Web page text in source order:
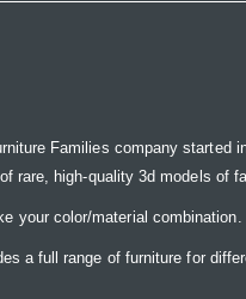
Families company
rare, high-quality 3d models of
your color/material combination.
a full range of furniture for